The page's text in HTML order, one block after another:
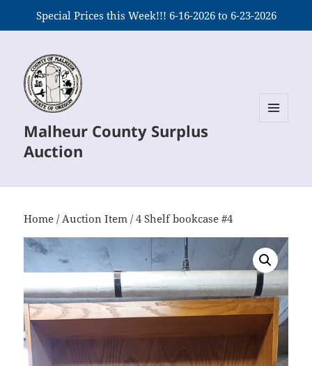
Special Prices this Week!!! 6-16-2026 to 6-23-2026
Malheur County Surplus
Auction
Home /Auction Item / 4 Shelf bookcase #4